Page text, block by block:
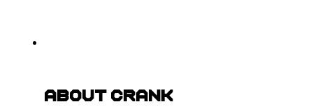
About CRANK